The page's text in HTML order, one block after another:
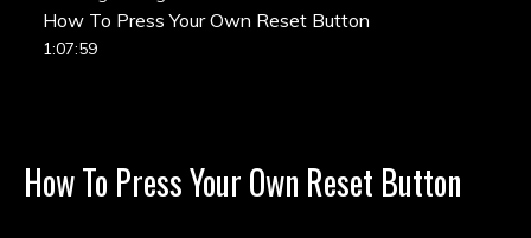
How To Press Your Own Reset Button
1:07:59
How To Press Your Own Reset Button